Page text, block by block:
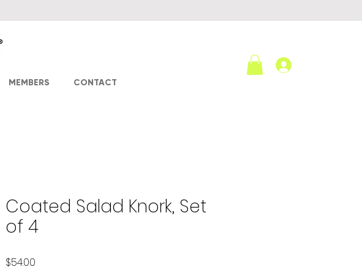
MEMBERS CONTACT
Coated Salad Knork, Set
of 4
$54.00